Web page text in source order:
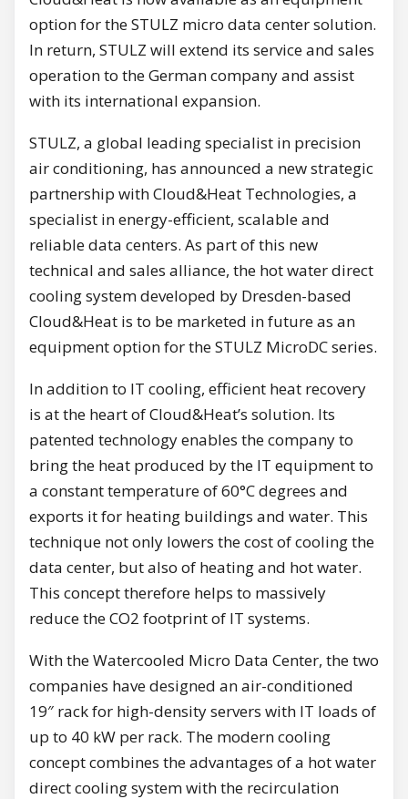
option for the STULZ micro data center solution.
In return, STULZ will extend its service and sales
operation to the German company and assist
with its international expansion.
STULZ, a global leading specialist in precision
air conditioning, has announced a new strategic
partnership with Cloud&Heat Technologies, a
specialist in energy-efficient, scalable and
reliable data centers. As part of this new
technical and sales alliance, the hot water direct
cooling system developed by Dresden-based
Cloud&Heat is to be marketed in future as an
equipment option for the STULZ MicroDC series.
In addition to IT cooling, efficient heat recovery
is at the heart of Cloud&Heat’s solution. Its
patented technology enables the company to
bring the heat produced by the IT equipment to
a constant temperature of 60°C degrees and
exports it for heating buildings and water. This
technique not only lowers the cost of cooling the
data center, but also of heating and hot water.
This concept therefore helps to massively
reduce the CO2 footprint of IT systems.
With the Watercooled Micro Data Center, the two
companies have designed an air-conditioned
19″ rack for high-density servers with IT loads of
up to 40 kW per rack. The modern cooling
concept combines the advantages of a hot water
direct cooling system with the recirculation